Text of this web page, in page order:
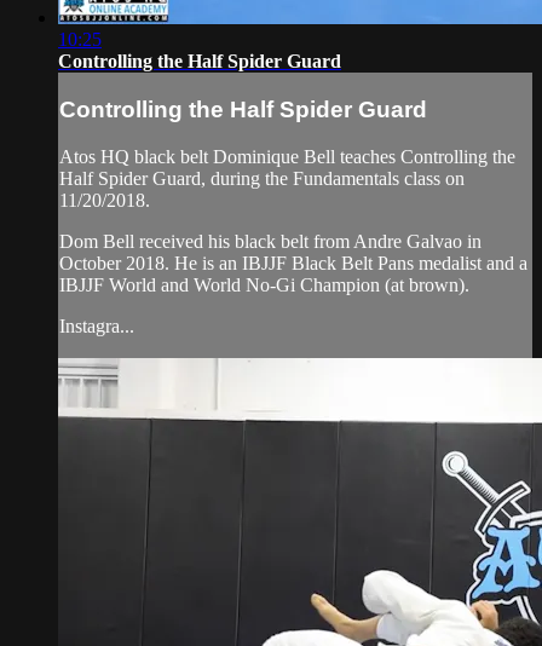
10:25
Controlling the Half Spider Guard
Controlling the Half Spider Guard
Atos HQ black belt Dominique Bell teaches Controlling the
Half Spider Guard, during the Fundamentals class on
11/20/2018.
Dom Bell received his black belt from Andre Galvao in
October 2018. He is an IBJJF Black Belt Pans medalist and a
IBJJF World and World No-Gi Champion (at brown).
Instagra...